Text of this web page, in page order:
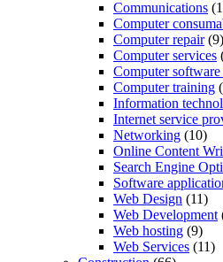
Communications
Computer
Computer repair(9)
Computer services
Computer
Computer training
Information
Internet service
Networking (10)
Online Content
Search Engine
Software
Web Design (11)
Web Development
Web hosting (9)
Web Services (11)